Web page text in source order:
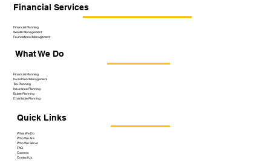
Financial Services
Financial Planning
Wealth Management
Foundational Management
What We Do
Financial Planning
Investment Management
Tax Planning
Insurance Planning
Estate Planning
Charitable Planning
Quick Links
What We Do
Who We Are
Who We Serve
FAQ
Careers
Contact Us